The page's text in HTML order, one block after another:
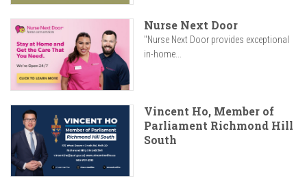
Nurse Next Door
"Nurse Next Door provides exceptional
in-home...
Vincent Ho, Member of
Parliament Richmond Hill
South